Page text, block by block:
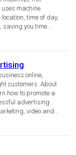
machine
time of day,
saving you time...
online,
customers. About
how to promote a
advertising
video and...